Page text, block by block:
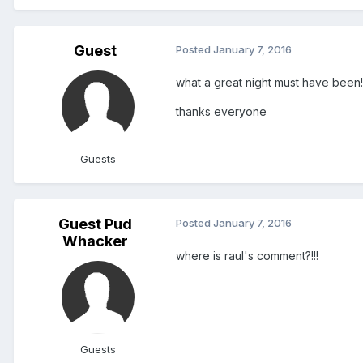
Guest
Guests
Posted January 7, 2016
what a great night must have
thanks everyone
Guest Pud
Whacker
Guests
Posted January 7, 2016
where is raul's comment?!!!